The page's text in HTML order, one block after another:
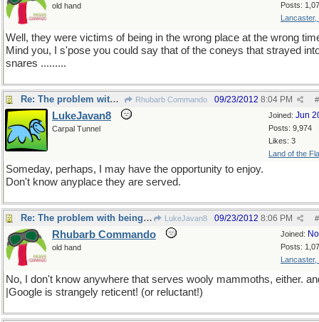
Posts:
Lancaster,
old hand
Well, they were victims of being in the wrong place at the wrong
Mind you, I s'pose you could say that of the coneys that strayed
snares .........
Re: The problem with being upright Rhubarb Commando #
09/23/2012 8:04 PM
Joined: Jun
Posts: 9,974
Likes: 3
Land of the
LukeJavan8
Carpal Tunnel
Someday, perhaps, I may have the opportunity to enjoy.
Don't know anyplace they are served.
Re: The problem with being upright LukeJavan8 #
09/23/2012 8:06 PM
Joined:
Posts:
Lancaster,
Rhubarb Commando
old hand
No, I don't know anywhere that serves wooly mammoths, either.
|Google is strangely reticent! (or reluctant!)